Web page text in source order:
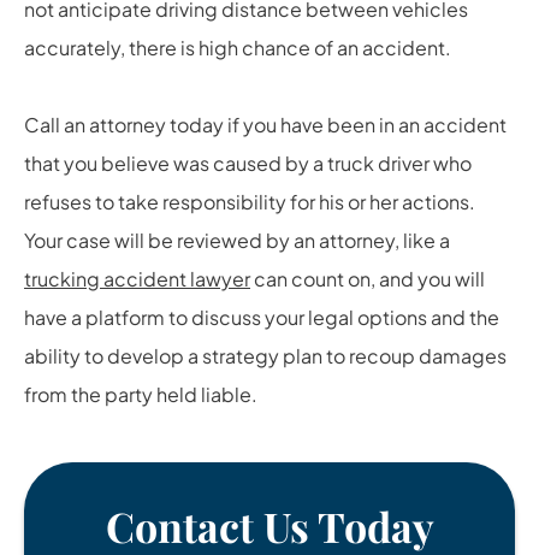
not anticipate driving distance between vehicles
accurately, there is high chance of an accident.
Call an attorney today if you have been in an accident
that you believe was caused by a truck driver who
refuses to take responsibility for his or her actions.
Your case will be reviewed by an attorney, like a
trucking accident lawyercan count on, and you will
have a platform to discuss your legal options and the
ability to develop a strategy plan to recoup damages
from the party held liable.
Contact Us Today